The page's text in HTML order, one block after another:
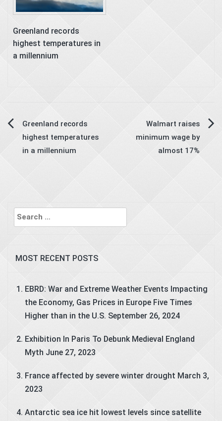
Greenland records
highest temperatures in
a millennium
Post
navigation
Greenland records
highest temperatures
in a millennium
Walmart raises
minimum wage by
almost 17%
Search
for:
MOST RECENT POSTS
EBRD: War and Extreme Weather Events Impacting
the Economy, Gas Prices in Europe Five Times
Higher than in the U.S. September 26, 2024
Exhibition In Paris To Debunk Medieval England
Myth June 27, 2023
France affected by severe winter drought March 3,
2023
Antarctic sea ice hit lowest levels since satellite